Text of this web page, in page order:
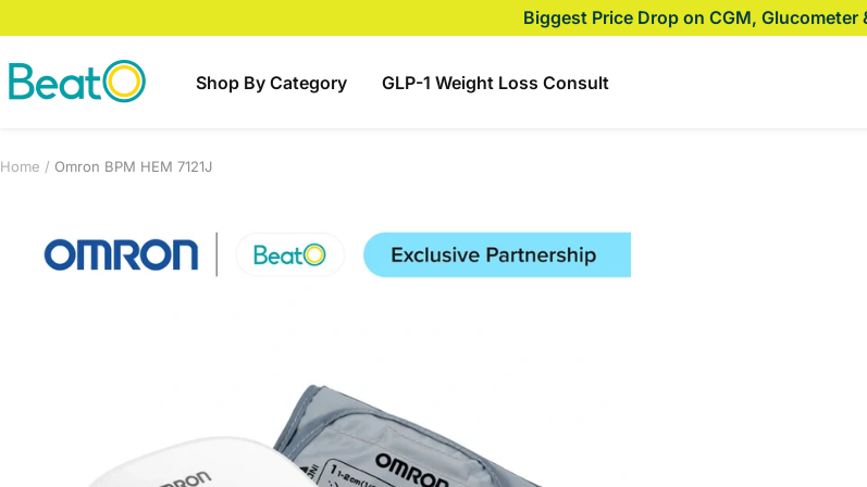
to
content
Biggest Price Drop on CGM, Glucometer
Shop By Category GLP-1 Weight Loss Consult
BeatO
Home Omron BPM HEM 7121J